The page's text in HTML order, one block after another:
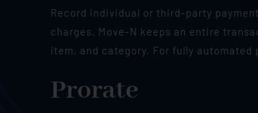
Record individual or third-party
charges. Move-N keeps an entire
item, and category. For fully automated
Prorate